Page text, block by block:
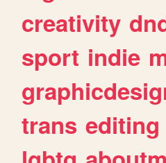
creativity
sport indie
trans editing